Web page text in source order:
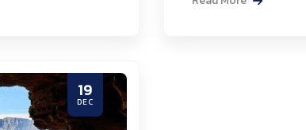
19
DEC